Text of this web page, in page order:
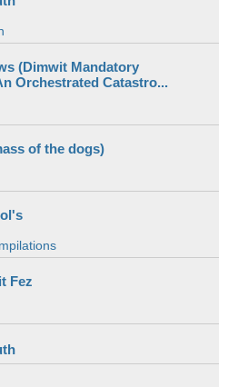
(Dimwit Mandatory
Orchestrated Catastro...
of the dogs)
Fez